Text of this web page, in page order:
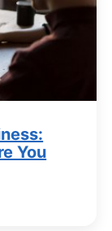
You